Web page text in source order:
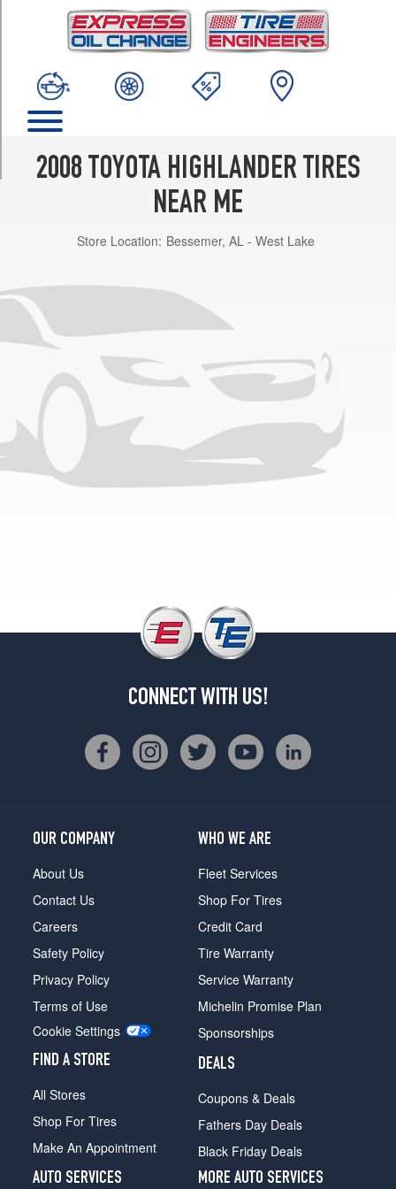
2008 TOYOTA HIGHLANDER TIRES
NEAR ME
Store Location: Bessemer, AL - West Lake
CONNECT WITH US!
OUR COMPANY
About Us
Contact Us
Careers
Safety Policy
Privacy Policy
Terms of Use
Cookie Settings
FIND A STORE
All Stores
Shop For Tires
Make An Appointment
WHO WE ARE
Fleet Services
Shop For Tires
Credit Card
Tire Warranty
Service Warranty
Michelin Promise Plan
Sponsorships
DEALS
Coupons & Deals
Fathers Day Deals
Black Friday Deals
AUTO SERVICES
MORE AUTO SERVICES
(245/65R17)
Sport
(245/55R19)
Hybrid
Opt
(245/65R17)
Limited
(245/55R19)